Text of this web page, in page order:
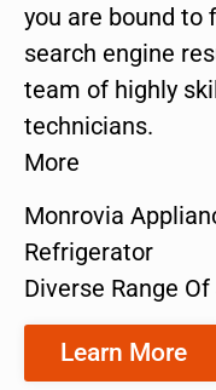
you are bound to
search engine
team of highly
technicians.
More
Monrovia
Refrigerator
Diverse Range
Learn More